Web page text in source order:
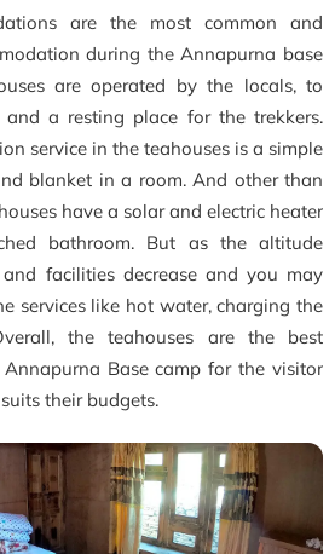
are the most common and
during the Annapurna base
are operated by the locals, to
a resting place for the trekkers.
service in the teahouses is a simple
blanket in a room. And other than
have a solar and electric heater
bathroom. But as the altitude
and facilities decrease and you may
services like hot water, charging the
the teahouses are the best
Base camp for the visitor
their budgets.